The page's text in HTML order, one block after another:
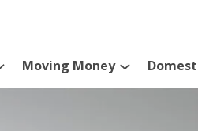
Moving Money